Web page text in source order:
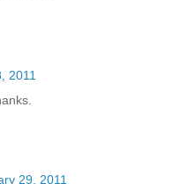
2011
29, 2011